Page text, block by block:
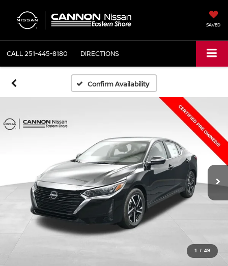
SAVED
CALL251-445-8180 DIRECTIONS
Confirm Availability
1 / 49